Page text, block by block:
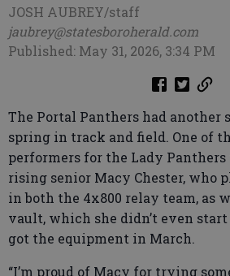
JOSH AUBREY/staff
jaubrey@statesboroherald.com
Published: May 31, 2026, 3:34 PM
The Portal Panthers had another
spring in track and field. One of
performers for the Lady
rising senior Macy Chester, who
in both the 4x800 relay team, as
vault, which she didn’t even
got the equipment in March.
“I’m proud of Macy for trying